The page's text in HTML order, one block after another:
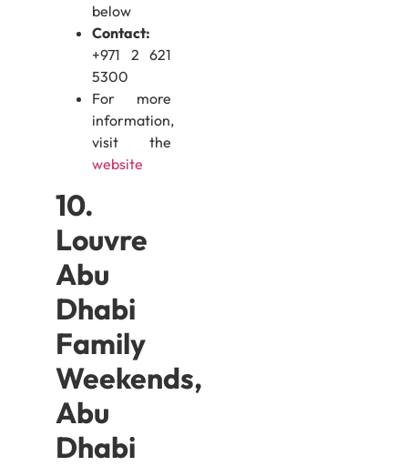
below
Contact:
+971 2 621
5300
For more
information,
visit the
website
10.
Louvre
Abu
Dhabi
Family
Weekends,
Abu
Dhabi